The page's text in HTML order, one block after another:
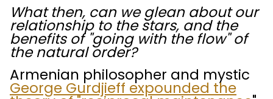
What then, can we glean about our
relationship to the stars, and the
benefits of "going with the flow" of
the natural order?
Armenian philosopher and mystic
George Gurdjieff expounded the